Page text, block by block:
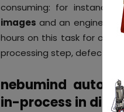
consuming: for
images and an engineer
hours on this task for one
processing step, defects
nebumind
in-process in